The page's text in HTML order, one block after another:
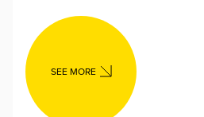
SEE MORE